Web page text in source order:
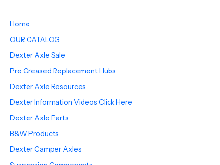
Home
OUR CATALOG
Dexter Axle Sale
Pre Greased Replacement Hubs
Dexter Axle Resources
Dexter Information Videos Click Here
Dexter Axle Parts
B&W Products
Dexter Camper Axles